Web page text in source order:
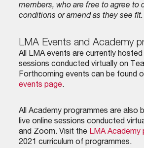
members, who are free to agree to
conditions or amend as they see fit.
LMA Events and Academy
All LMA events are currently hosted
sessions conducted virtually on
Forthcoming events can be found
events page.
All Academy programmes are also
live online sessions conducted
and Zoom. Visit the LMA Academy
2021 curriculum of programmes.